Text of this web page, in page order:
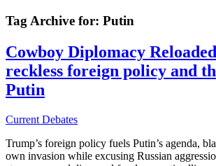
Tag Archive for: Putin
Cowboy Diplomacy
reckless foreign policy and
Putin
Current Debates
Trump’s foreign policy fuels Putin’s agenda,
own invasion while excusing Russian